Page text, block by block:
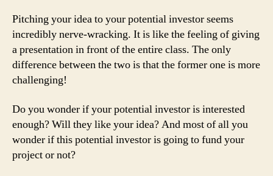
Pitch
an
Idea
to
Total
Confidence
Pitching your idea to your potential investor seems
incredibly nerve-wracking. It is like the feeling of giving
a presentation in front of the entire class. The only
difference between the two is that the former one is more
challenging!
Do you wonder if your potential investor is interested
enough? Will they like your idea? And most of all you
wonder if this potential investor is going to fund your
project or not?